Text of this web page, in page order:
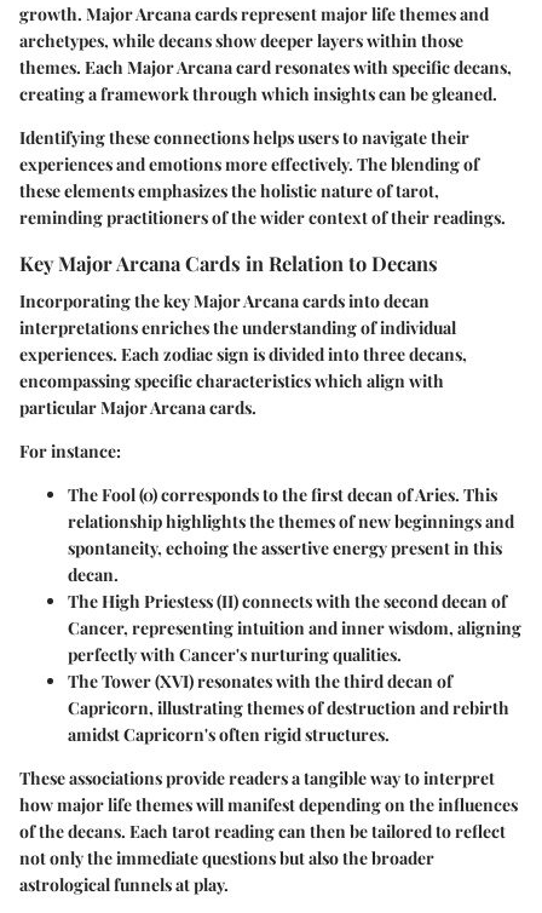
growth. Major Arcana cards represent major life themes and
archetypes, while decans show deeper layers within those
themes. Each Major Arcana card resonates with specific decans,
creating a framework through which insights can be gleaned.
Identifying these connections helps users to navigate their
experiences and emotions more effectively. The blending of
these elements emphasizes the holistic nature of tarot,
reminding practitioners of the wider context of their readings.
Key Major Arcana Cards in Relation to Decans
Incorporating the key Major Arcana cards into decan
interpretations enriches the understanding of individual
experiences. Each zodiac sign is divided into three decans,
encompassing specific characteristics which align with
particular Major Arcana cards.
For instance:
The Fool(0) corresponds to the first decan of Aries. This
relationship highlights the themes of new beginnings and
spontaneity, echoing the assertive energy present in this
decan.
The High Priestess(II) connects with the second decan of
Cancer, representing intuition and inner wisdom, aligning
perfectly with Cancer's nurturing qualities.
The Tower(XVI) resonates with the third decan of
Capricorn, illustrating themes of destruction and rebirth
amidst Capricorn's often rigid structures.
These associations provide readers a tangible way to interpret
how major life themes will manifest depending on the influences
of the decans. Each tarot reading can then be tailored to reflect
not only the immediate questions but also the broader
astrological funnels at play.